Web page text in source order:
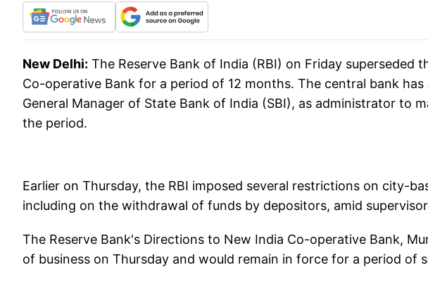
New Delhi: The Reserve Bank of India (RBI) on Friday superseded
Co-operative Bank for a period of 12 months. The central bank
General Manager of State Bank of India (SBI), as administrator to
the period.
Earlier on Thursday, the RBI imposed several restrictions on city-
including on the withdrawal of funds by depositors, amid
The Reserve Bank's Directions to New India Co-operative Bank,
of business on Thursday and would remain in force for a period of